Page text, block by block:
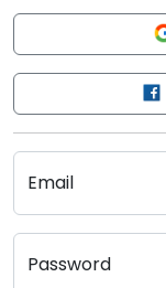
Email
Password